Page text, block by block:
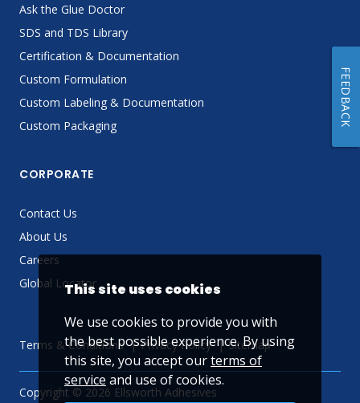
Ask the Glue Doctor
SDS and TDS Library
Certification & Documentation
Custom Formulation
Custom Labeling & Documentation
Custom Packaging
CORPORATE
Contact Us
About Us
Careers
Global Locator
Terms & Conditions Privacy Policy Sitemap
Copyright © 2026 Ellsworth Adhesives
This site uses cookies
We use cookies to provide you with
the best possible experience. By using
this site, you accept ourterms of
service and use of cookies.
FEEDBACK